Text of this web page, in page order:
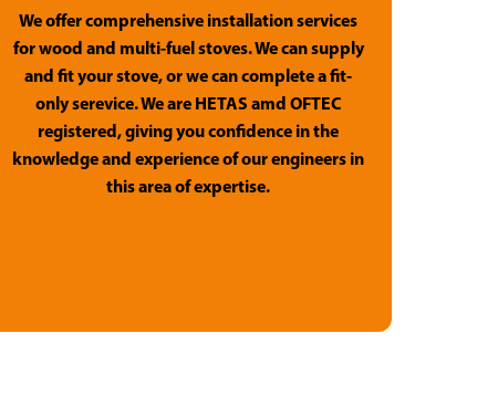
We offer comprehensive installation services
for wood and multi-fuel stoves. We can supply
and fit your stove, or we can complete a fit-
only serevice. We are HETAS amd OFTEC
registered, giving you confidence in the
knowledge and experience of our engineers in
this area of expertise.